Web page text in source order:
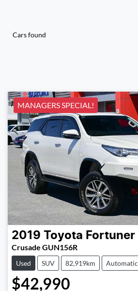
Cars found
MANAGERS SPECIAL!
2019 Toyota Fortuner
Crusade GUN156R
Used SUV 82,919km Automatic
$42,990